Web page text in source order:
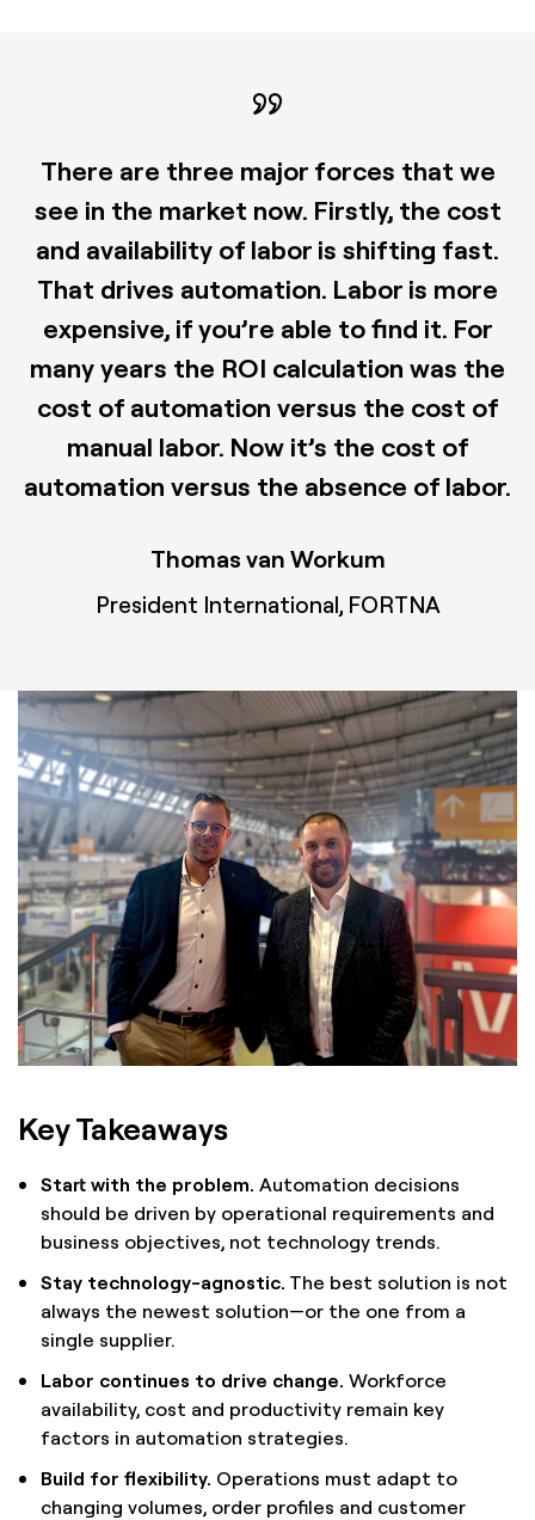
There are three major forces that we
see in the market now. Firstly, the cost
and availability of labor is shifting fast.
That drives automation. Labor is more
expensive, if you’re able to find it. For
many years the ROI calculation was the
cost of automation versus the cost of
manual labor. Now it’s the cost of
automation versus the absence of labor.
Thomas van Workum
President International, FORTNA
Key Takeaways
Start with the problem. Automation decisions
should be driven by operational requirements and
business objectives, not technology trends.
Stay technology-agnostic. The best solution is not
always the newest solution—or the one from a
single supplier.
Labor continues to drive change. Workforce
availability, cost and productivity remain key
factors in automation strategies.
Build for flexibility. Operations must adapt to
changing volumes, order profiles and customer